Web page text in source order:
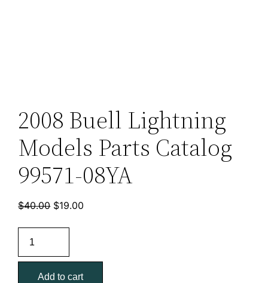
2008 Buell Lightning
Models Parts Catalog
99571-08YA
$40.00 Original
$19.00
Buell
Lightning
ModelsAdd to cart